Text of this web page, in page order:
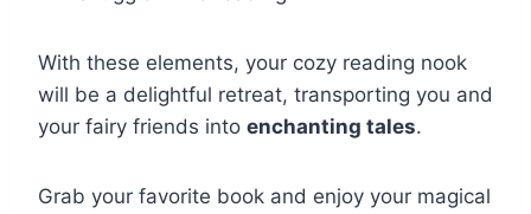
With these elements, your cozy reading nook
will be a delightful retreat, transporting you and
your fairy friends into enchanting tales.
Grab your favorite book and enjoy your magical